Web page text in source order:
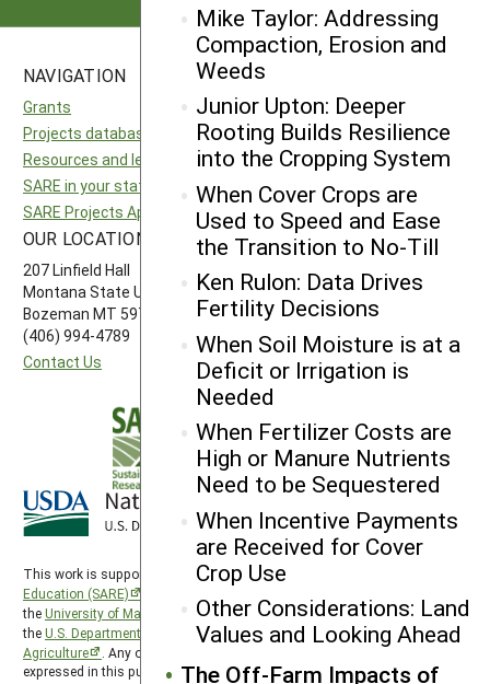
Mike Taylor: Addressing
Compaction, Erosion and
Weeds
Junior Upton: Deeper
Rooting Builds Resilience
into the Cropping System
When Cover Crops are
Used to Speed and Ease
the Transition to No-Till
Ken Rulon: Data Drives
Fertility Decisions
When Soil Moisture is at a
Deficit or Irrigation is
Needed
When Fertilizer Costs are
High or Manure Nutrients
Need to be Sequestered
When Incentive Payments
are Received for Cover
Crop Use
Other Considerations: Land
Values and Looking Ahead
The Off-Farm Impacts of
NAVIGATION
Grants
Projects database
Resources and learning
SARE in your state
SARE Projects Application and Reporting
National SARE
North Central SARE
Northeast SARE
Southern SARE
Western SARE
OUR LOCATION
207 Linfield Hall
Montana State University
Bozeman MT 59717
(406) 994-4789
Contact Us
FOLLOW US
This work is supported by theSustainable Agriculture Research and
Education (SARE)
theUniversity of Maryland
, project award no. 2024-38640-42986, from
theU.S. Department of Agriculture’s
National Institute of Food and
Agriculture
. Any opinions, findings, conclusions, or recommendations
expressed in this publication are those of the author(s) and should not be